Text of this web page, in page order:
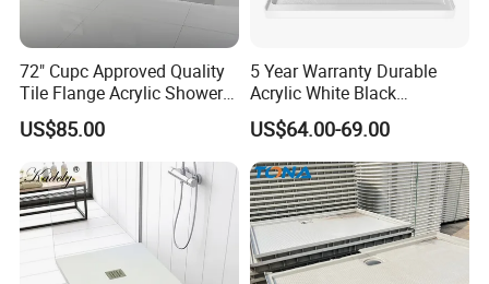
72" Cupc Approved Quality
Tile Flange Acrylic Shower
Pan Shower Base
US$85.00
5 Year Warranty Durable
Acrylic White Black
Rectangle Anti Slip Shower
Base
US$64.00-69.00